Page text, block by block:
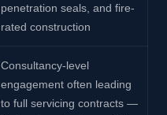
penetration seals, and fire-
rated construction
Consultancy-level
engagement often leading
to full servicing contracts —